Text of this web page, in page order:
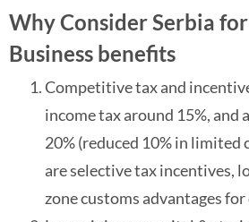
Why Consider Serbia for
Business benefits
Competitive tax and
income tax around 15%, and
20% (reduced 10% in limited
are selective tax incentives,
zone customs advantages